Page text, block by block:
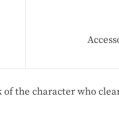
the character who